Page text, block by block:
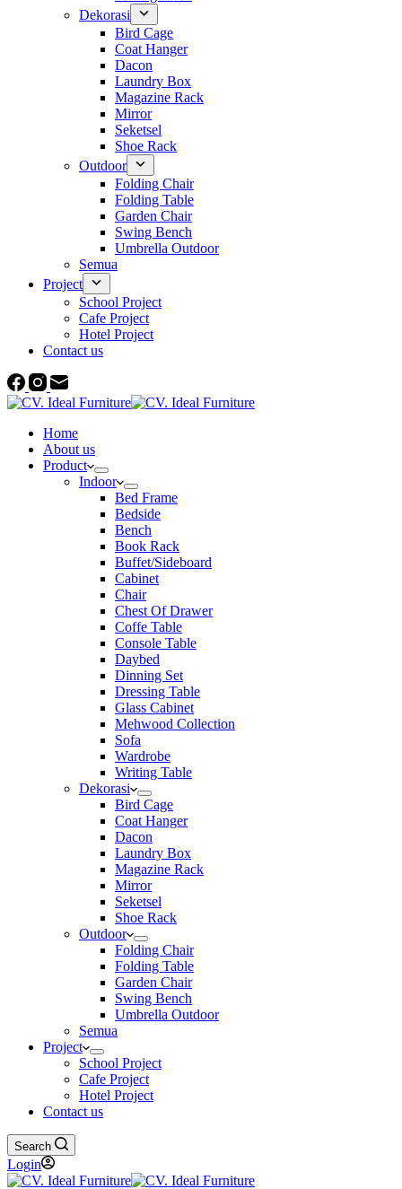
Dekorasi
Bird Cage
Coat Hanger
Dacon
Laundry Box
Magazine Rack
Mirror
Seketsel
Shoe Rack
Outdoor
Folding Chair
Folding Table
Garden Chair
Swing Bench
Umbrella Outdoor
Semua
Project
School Project
Cafe Project
Hotel Project
Contact us
Home
About us
Product
Indoor
Bed Frame
Bedside
Bench
Book Rack
Buffet/Sideboard
Cabinet
Chair
Chest Of Drawer
Coffe Table
Console Table
Daybed
Dinning Set
Dressing Table
Glass Cabinet
Mehwood Collection
Sofa
Wardrobe
Writing Table
Dekorasi
Bird Cage
Coat Hanger
Dacon
Laundry Box
Magazine Rack
Mirror
Seketsel
Shoe Rack
Outdoor
Folding Chair
Folding Table
Garden Chair
Swing Bench
Umbrella Outdoor
Semua
Project
School Project
Cafe Project
Hotel Project
Contact us
Search
Login